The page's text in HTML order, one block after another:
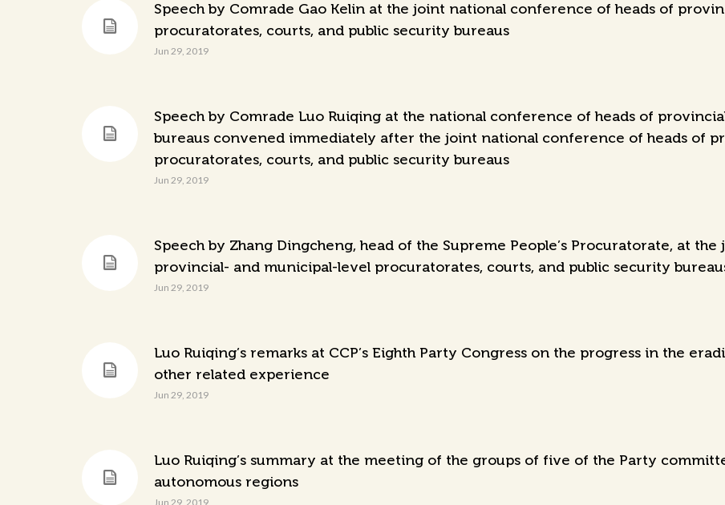
Speech by Comrade Gao Kelin at the joint national conference of heads of
procuratorates, courts, and public security bureaus
Jun 29, 2019
Speech by Comrade Luo Ruiqing at the national conference of heads of
bureaus convened immediately after the joint national conference of heads of
procuratorates, courts, and public security bureaus
Jun 29, 2019
Speech by Zhang Dingcheng, head of the Supreme People’s Procuratorate, at
provincial- and municipal-level procuratorates, courts, and public security
Jun 29, 2019
Luo Ruiqing’s remarks at CCP’s Eighth Party Congress on the progress in the
other related experience
Jun 29, 2019
Luo Ruiqing’s summary at the meeting of the groups of five of the Party
autonomous regions
Jun 29, 2019